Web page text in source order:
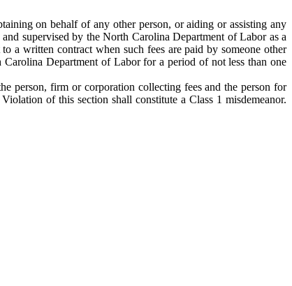
on behalf of any other person, or aiding or assisting any
supervised by the North Carolina Department of Labor as a
a written contract when such fees are paid by someone other
Department of Labor for a period of not less than one
person, firm or corporation collecting fees and the person for
of this section shall constitute a Class 1 misdemeanor.